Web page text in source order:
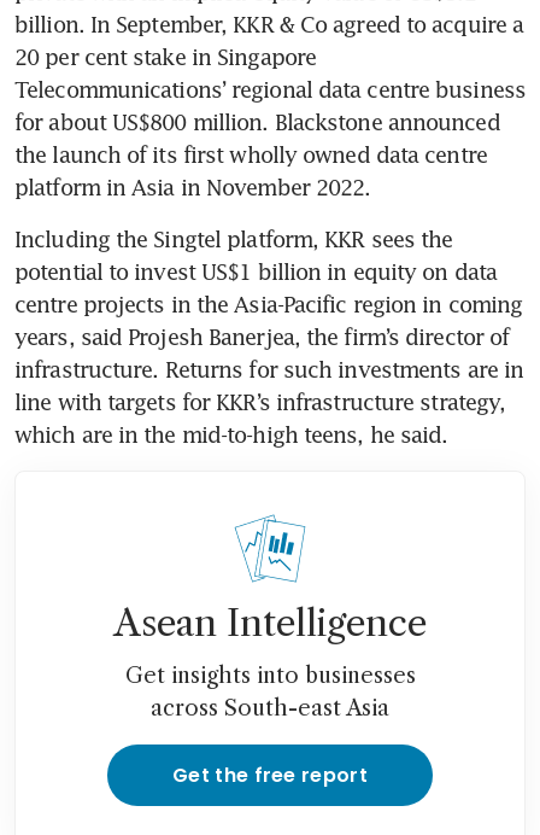
billion. In September, KKR & Co agreed to acquire a
20 per cent stake in Singapore
Telecommunications’ regional data centre business
for about US$800 million. Blackstone announced
the launch of its first wholly owned data centre
Including the Singtel platform, KKR sees the
potential to invest US$1 billion in equity on data
centre projects in the Asia-Pacific region in coming
years, said Projesh Banerjea, the firm’s director of
infrastructure. Returns for such investments are in
line with targets for KKR’s infrastructure strategy,
Asean Intelligence
Get insights into businesses
across South-east Asia
Get the free report